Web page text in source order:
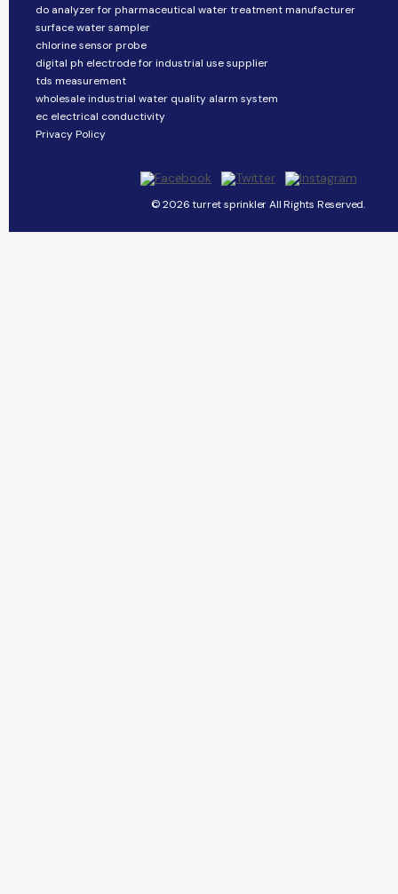
do analyzer for pharmaceutical water treatment manufacturer
surface water sampler
chlorine sensor probe
digital ph electrode for industrial use supplier
tds measurement
wholesale industrial water quality alarm system
ec electrical conductivity
Privacy Policy
© 2026 turret sprinkler All Rights Reserved.